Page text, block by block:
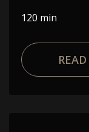
120 min